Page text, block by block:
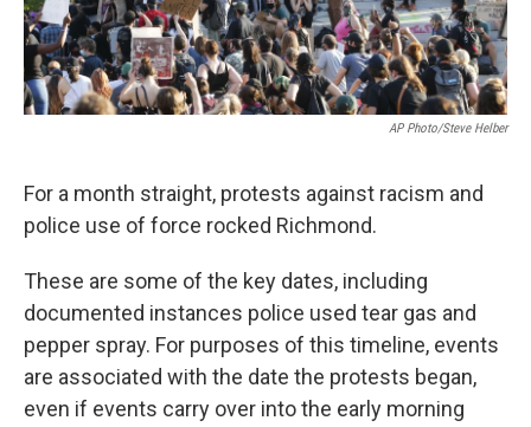
AP Photo/Steve Helber
For a month straight, protests against racism and
police use of force rocked Richmond.
These are some of the key dates, including
documented instances police used tear gas and
pepper spray. For purposes of this timeline, events
are associated with the date the protests began,
even if events carry over into the early morning